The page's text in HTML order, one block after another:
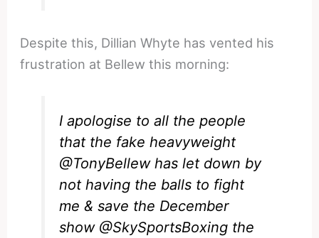
Despite this, Dillian Whyte has vented his
frustration at Bellew this morning:
I apologise to all the people
that the fake heavyweight
@TonyBellewhas let down by
not having the balls to fight
me & save the December
show @SkySportsBoxing the